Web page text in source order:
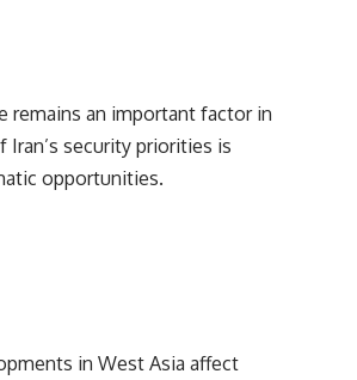
remains an important factor in
security priorities is
opportunities.
in West Asia affect